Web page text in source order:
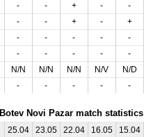
- - + - -
- - + - +
- - - - -
- - - - -
N/N N/N N/N N/V N/D
- - - - -
Botev Novi Pazar match statistics
25.04 23.05 22.04 16.05 15.04